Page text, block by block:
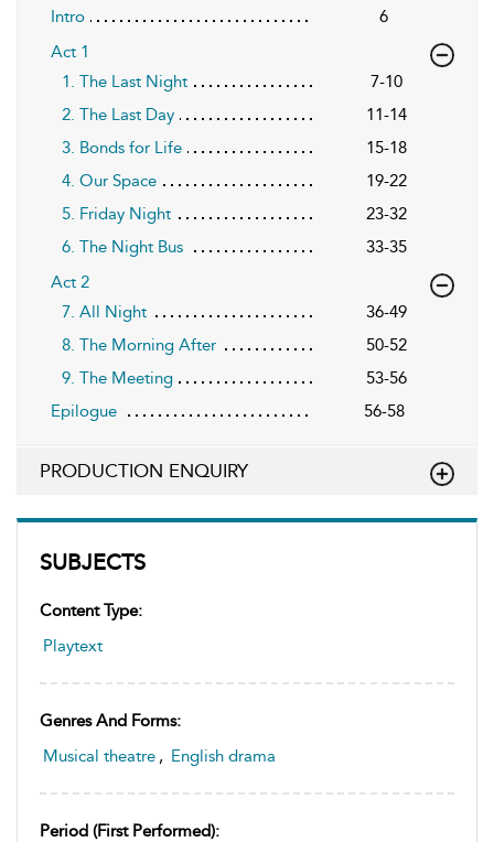
SUBJECTS
Content Type:
Playtext
Genres And Forms:
Musical theatre , English drama
Period (first Performed):
Intro
6
Act 1
1. The Last Night
7-10
2. The Last Day
11-14
3. Bonds for Life
15-18
4. Our Space
19-22
5. Friday Night
23-32
6. The Night Bus
33-35
Act 2
7. All Night
36-49
8. The Morning After
50-52
9. The Meeting
53-56
Epilogue
56-58
PRODUCTION ENQUIRY